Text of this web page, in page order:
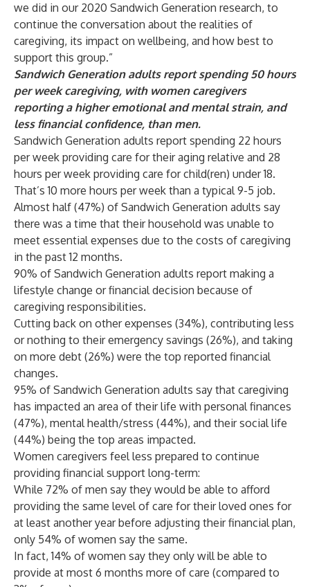
we did in our 2020 Sandwich Generation research, to
continue the conversation about the realities of
caregiving, its impact on wellbeing, and how best to
support this group.”
Sandwich Generation adults report spending 50 hours
per week caregiving, with women caregivers
reporting a higher emotional and mental strain, and
less financial confidence, than men.
Sandwich Generation adults report spending 22 hours
per week providing care for their aging relative and 28
hours per week providing care for child(ren) under 18.
That’s 10 more hours per week than a typical 9-5 job.
Almost half (47%) of Sandwich Generation adults say
there was a time that their household was unable to
meet essential expenses due to the costs of caregiving
in the past 12 months.
90% of Sandwich Generation adults report making a
lifestyle change or financial decision because of
caregiving responsibilities.
Cutting back on other expenses (34%), contributing less
or nothing to their emergency savings (26%), and taking
on more debt (26%) were the top reported financial
changes.
95% of Sandwich Generation adults say that caregiving
has impacted an area of their life with personal finances
(47%), mental health/stress (44%), and their social life
(44%) being the top areas impacted.
Women caregivers feel less prepared to continue
providing financial support long-term:
While 72% of men say they would be able to afford
providing the same level of care for their loved ones for
at least another year before adjusting their financial plan,
only 54% of women say the same.
In fact, 14% of women say they only will be able to
provide at most 6 months more of care (compared to